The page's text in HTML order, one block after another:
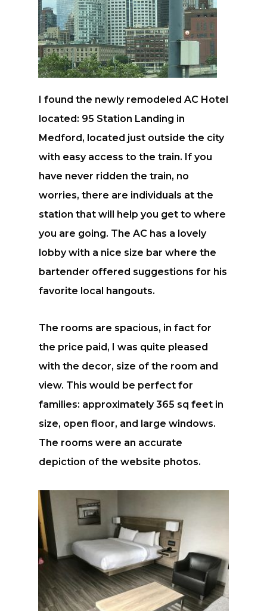
I found the newly remodeled AC Hotel
located: 95 Station Landing in
Medford, located just outside the city
with easy access to the train. If you
have never ridden the train, no
worries, there are individuals at the
station that will help you get to where
you are going. The AC has a lovely
lobby with a nice size bar where the
bartender offered suggestions for his
favorite local hangouts.
The rooms are spacious, in fact for
the price paid, I was quite pleased
with the decor, size of the room and
view. This would be perfect for
families: approximately 365 sq feet in
size, open floor, and large windows.
The rooms were an accurate
depiction of the website photos.